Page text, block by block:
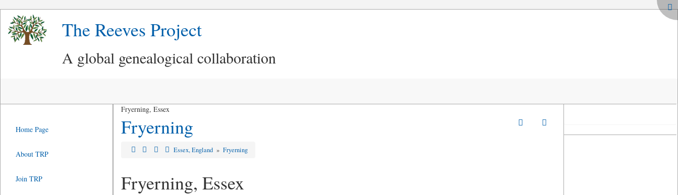
The Reeves Project
A global genealogical collaboration
Fryerning, Essex
Fryerning
Essex, England »Fryerning
Fryerning, Essex
Home Page
About TRP
Join TRP